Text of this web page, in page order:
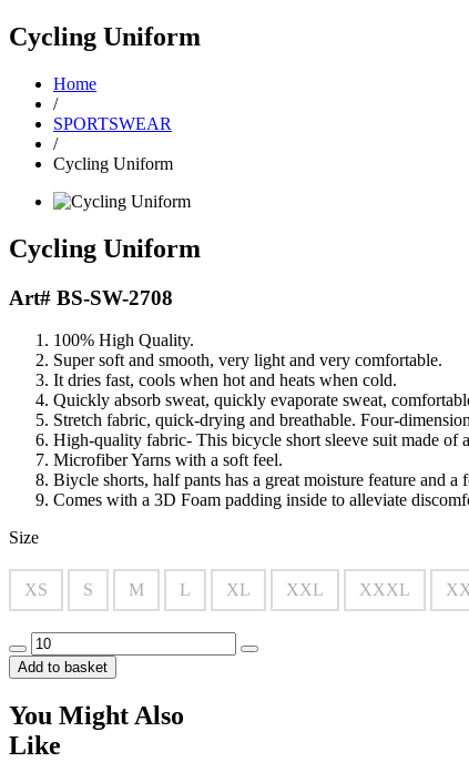
Cycling Uniform
Home
/
SPORTSWEAR
/
Cycling Uniform
Cycling Uniform
Art# BS-SW-2708
100% High Quality.
Super soft and smooth, very light and very comfortable.
It dries fast, cools when hot and heats when cold.
Quickly absorb sweat, quickly evaporate sweat,
Stretch fabric, quick-drying and breathable. Four-
High-quality fabric- This bicycle short sleeve suit made
Microfiber Yarns with a soft feel.
Biycle shorts, half pants has a great moisture feature and a
Comes with a 3D Foam padding inside to alleviate
Size
XS S M L XL XXL XXXL
Add to basket
You Might Also
Like